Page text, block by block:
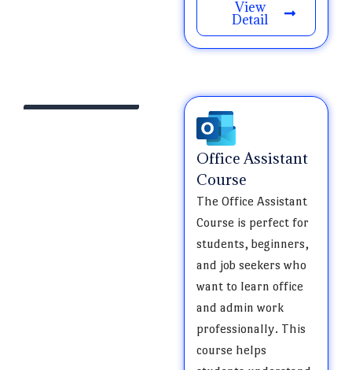
View
Detail
Office Assistant
Course
The Office Assistant
Course is perfect for
students, beginners,
and job seekers who
want to learn office
and admin work
professionally. This
course helps